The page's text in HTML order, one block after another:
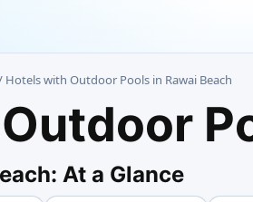
Hotels with Outdoor Pools in Rawai Beach
At a Glance